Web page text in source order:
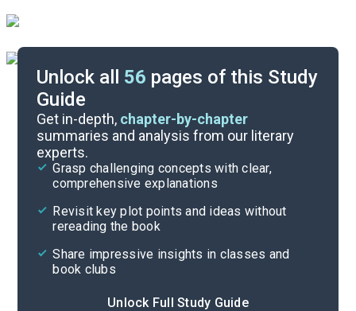
Unlock all 56 pages of this Study
Guide
Get in-depth, chapter-by-chapter
summaries and analysis from our literary
experts.
Grasp challenging concepts with clear,
comprehensive explanations
Revisit key plot points and ideas without
rereading the book
Share impressive insights in classes and
book clubs
Unlock Full Study Guide
Cite
Chapters 12-17